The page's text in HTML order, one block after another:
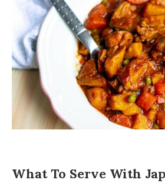
What To Serve With